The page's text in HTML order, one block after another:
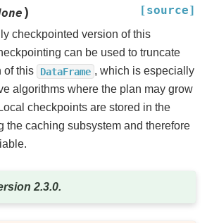
) [source]
checkpointed version of this
can be used to truncate
of this
DataFrame , which is especially
algorithms where the plan may grow
checkpoints are stored in the
the caching subsystem and therefore
2.3.0.